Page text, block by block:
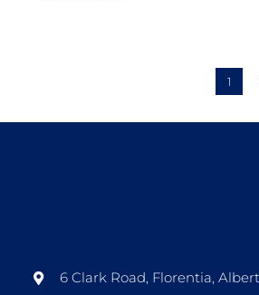
1
6 Clark Road, Florentia,